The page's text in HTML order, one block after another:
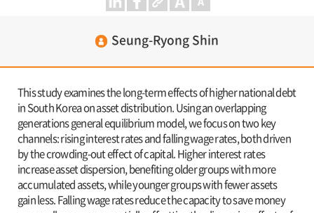
Seung-Ryong Shin
This study examines the long-term effects of higher national debt
in South Korea on asset distribution. Using an overlapping
generations general equilibrium model, we focus on two key
channels: rising interest rates and falling wage rates, both driven
by the crowding-out effect of capital. Higher interest rates
increase asset dispersion, benefiting older groups with more
accumulated assets, while younger groups with fewer assets
gain less. Falling wage rates reduce the capacity to save money